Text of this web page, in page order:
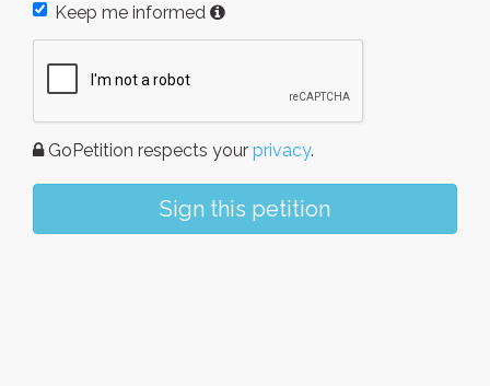
Keep me informed
GoPetition respects your privacy.
Sign this petition